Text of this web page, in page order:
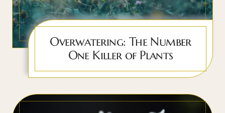
Overwatering: The Number
One Killer of Plants